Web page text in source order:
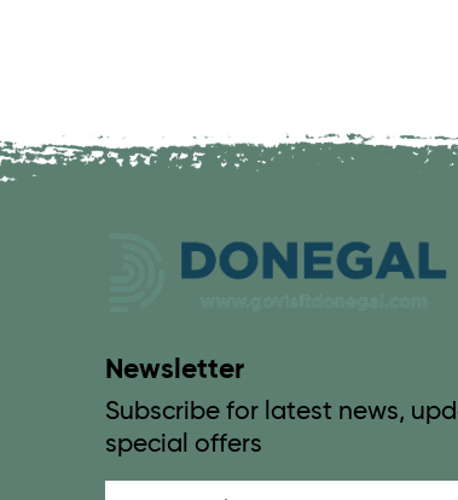
Newsletter
Subscribe for latest news,
special offers